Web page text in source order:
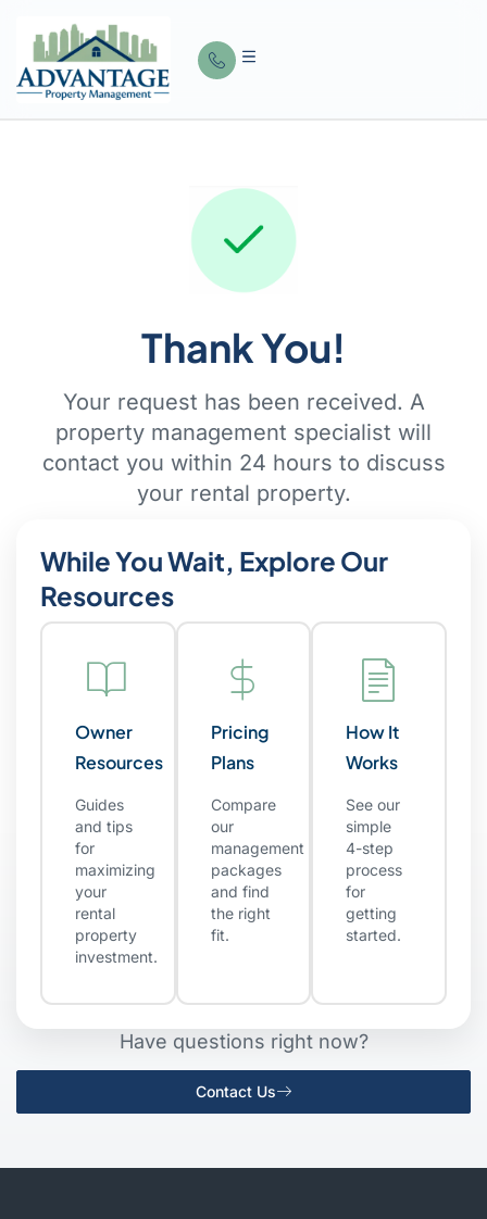
Thank You!
Your request has been received. A
property management specialist will
contact you within 24 hours to discuss
your rental property.
While You Wait, Explore Our
Resources
Owner
Resources
Guides
and tips
for
maximizing
your
rental
property
investment.
Pricing
Plans
Compare
our
management
packages
and find
the right
fit.
How It
Works
See our
simple
4-step
process
for
getting
started.
Have questions right now?
Contact Us